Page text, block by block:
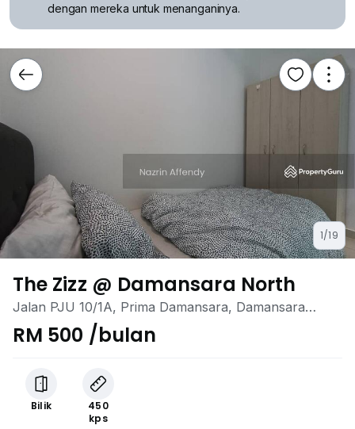
dengan mereka untuk menanganinya.
1/19
The Zizz @ Damansara North
Jalan PJU 10/1A, Prima Damansara, Damansara
Damai, Selangor
RM 500 /bulan
Bilik
450
kps